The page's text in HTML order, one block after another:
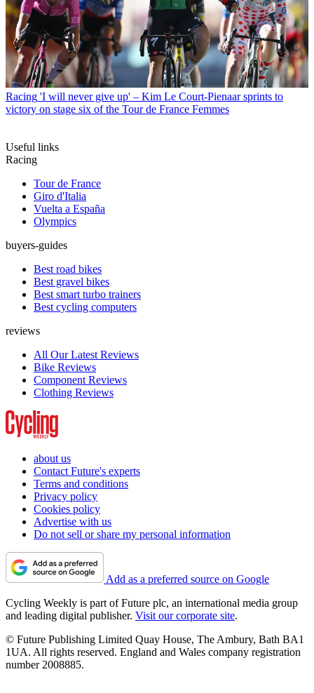
Racing 'I will never give up' – Kim Le Court-Pienaar sprints to
victory on stage six of the Tour de France Femmes
Useful links
Racing
Tour de France
Giro d'Italia
Vuelta a España
Olympics
buyers-guides
Best road bikes
Best gravel bikes
Best smart turbo trainers
Best cycling computers
reviews
All Our Latest Reviews
Bike Reviews
Component Reviews
Clothing Reviews
about us
Contact Future's experts
Terms and conditions
Privacy policy
Cookies policy
Advertise with us
Do not sell or share my personal information
Add as a preferred source on Google
Cycling Weekly is part of Future plc, an international media group
and leading digital publisher. Visit our corporate site.
© Future Publishing Limited Quay House, The Ambury, Bath BA1
1UA. All rights reserved. England and Wales company registration
number 2008885.